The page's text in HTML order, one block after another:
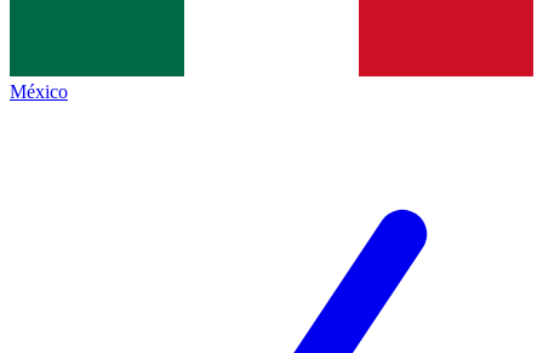
México